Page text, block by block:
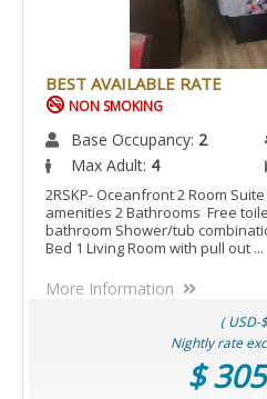
BEST AVAILABLE RATE
NON SMOKING
Base Occupancy: 2
Max Adult: 4
2RSKP- Oceanfront 2 Room
amenities 2 Bathrooms Free
bathroom Shower/tub
Bed 1 Living Room with pull out ...
More Information
( USD-
Nightly rate
$